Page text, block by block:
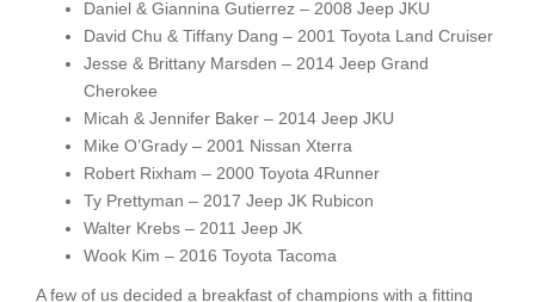
Daniel & Giannina Gutierrez – 2008 Jeep JKU
David Chu & Tiffany Dang – 2001 Toyota Land Cruiser
Jesse & Brittany Marsden – 2014 Jeep Grand
Cherokee
Micah & Jennifer Baker – 2014 Jeep JKU
Mike O’Grady – 2001 Nissan Xterra
Robert Rixham – 2000 Toyota 4Runner
Ty Prettyman – 2017 Jeep JK Rubicon
Walter Krebs – 2011 Jeep JK
Wook Kim – 2016 Toyota Tacoma
A few of us decided a breakfast of champions with a fitting